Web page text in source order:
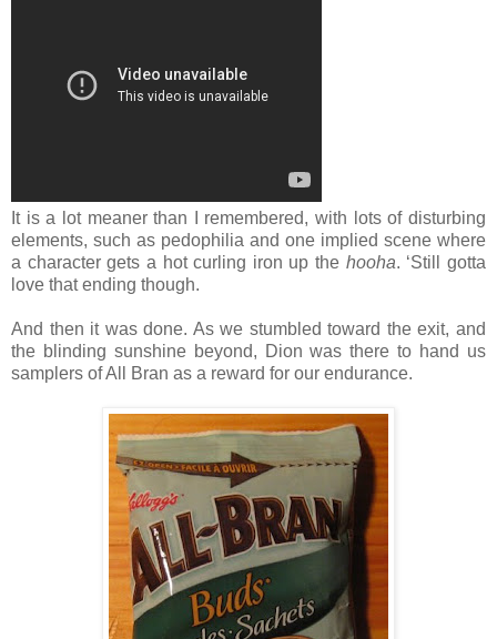
It is a lot meaner than I remembered, with lots of disturbing
elements, such as pedophilia and one implied scene where
a character gets a hot curling iron up the hooha. ‘Still gotta
love that ending though.
And then it was done. As we stumbled toward the exit, and
the blinding sunshine beyond, Dion was there to hand us
samplers of All Bran as a reward for our endurance.